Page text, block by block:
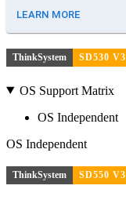
LEARN MORE
ThinkSystem SD530 V3
OS Support Matrix
OS Independent
OS Independent
ThinkSystem SD550 V3